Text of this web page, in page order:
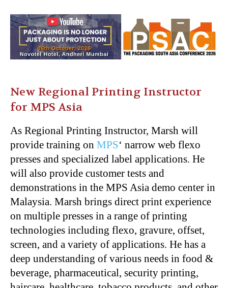
New Regional Printing Instructor
for MPS Asia
As Regional Printing Instructor, Marsh will
provide training on MPS‘ narrow web flexo
presses and specialized label applications. He
will also provide customer tests and
demonstrations in the MPS Asia demo center in
Malaysia. Marsh brings direct print experience
on multiple presses in a range of printing
technologies including flexo, gravure, offset,
screen, and a variety of applications. He has a
deep understanding of various needs in food &
beverage, pharmaceutical, security printing,